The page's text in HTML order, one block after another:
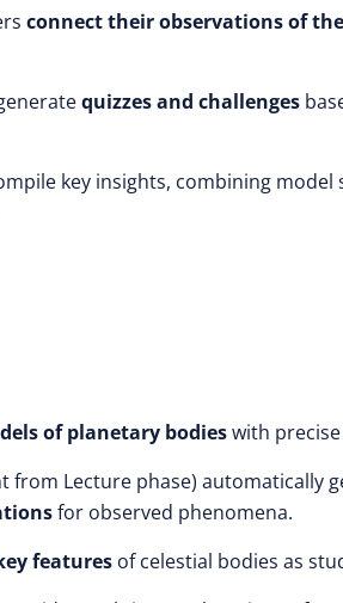
connect their observations of
quizzes and challenges
key insights, combining
of planetary bodieswith
from Lecture phase) automatically
for observed phenomena.
features of celestial bodies as